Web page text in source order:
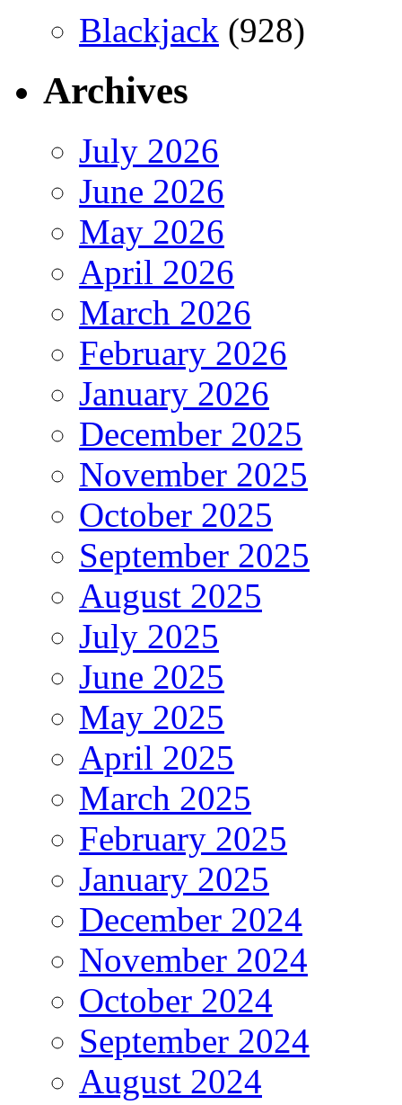
Blackjack (928)
Archives
July 2026
June 2026
May 2026
April 2026
March 2026
February 2026
January 2026
December 2025
November 2025
October 2025
September 2025
August 2025
July 2025
June 2025
May 2025
April 2025
March 2025
February 2025
January 2025
December 2024
November 2024
October 2024
September 2024
August 2024